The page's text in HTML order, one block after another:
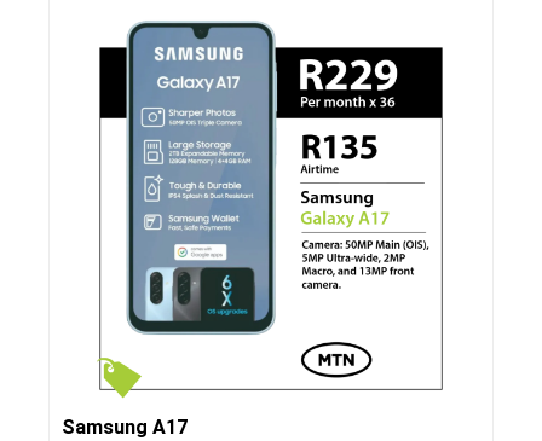
Samsung A17